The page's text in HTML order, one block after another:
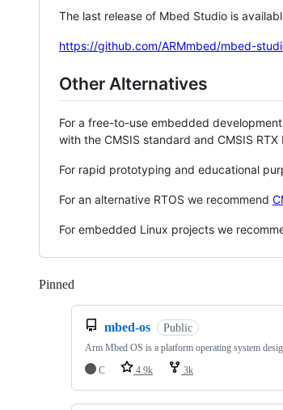
The last release of Mbed Studio is
https://github.com/ARMmbed/mbed-
Other Alternatives
For a free-to-use embedded
with the CMSIS standard and CMSIS RTX
For rapid prototyping and educational
For an alternative RTOS we recommend
For embedded Linux projects we
Pinned
mbed-os Public
Arm Mbed OS is a platform operating system
C
4.9k 3k